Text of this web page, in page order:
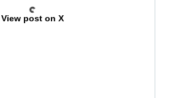
View post on X